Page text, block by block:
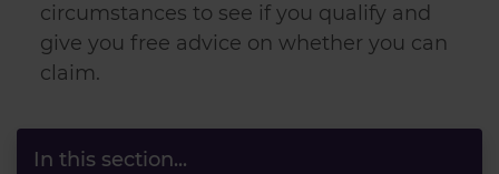
circumstances to see if you qualify and
give you free advice on whether you can
claim.
In this section...